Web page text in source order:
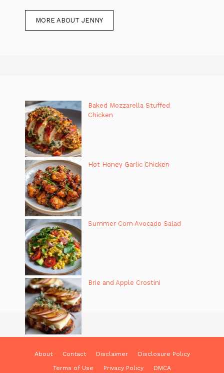
MORE ABOUT JENNY
Baked Mozzarella Stuffed
Chicken
Hot Honey Garlic Chicken
Summer Corn Avocado Salad
Brie and Apple Crostini
About Contact Disclaimer
Disclosure Policy
Terms of Use
Privacy Policy DMCA